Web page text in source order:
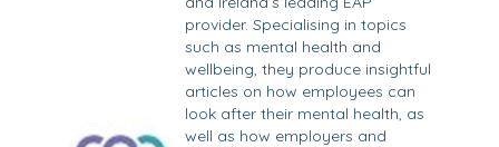
provider. Specialising in topics
such as mental health and
wellbeing, they produce insightful
articles on how employees can
look after their mental health, as
well as how employers and